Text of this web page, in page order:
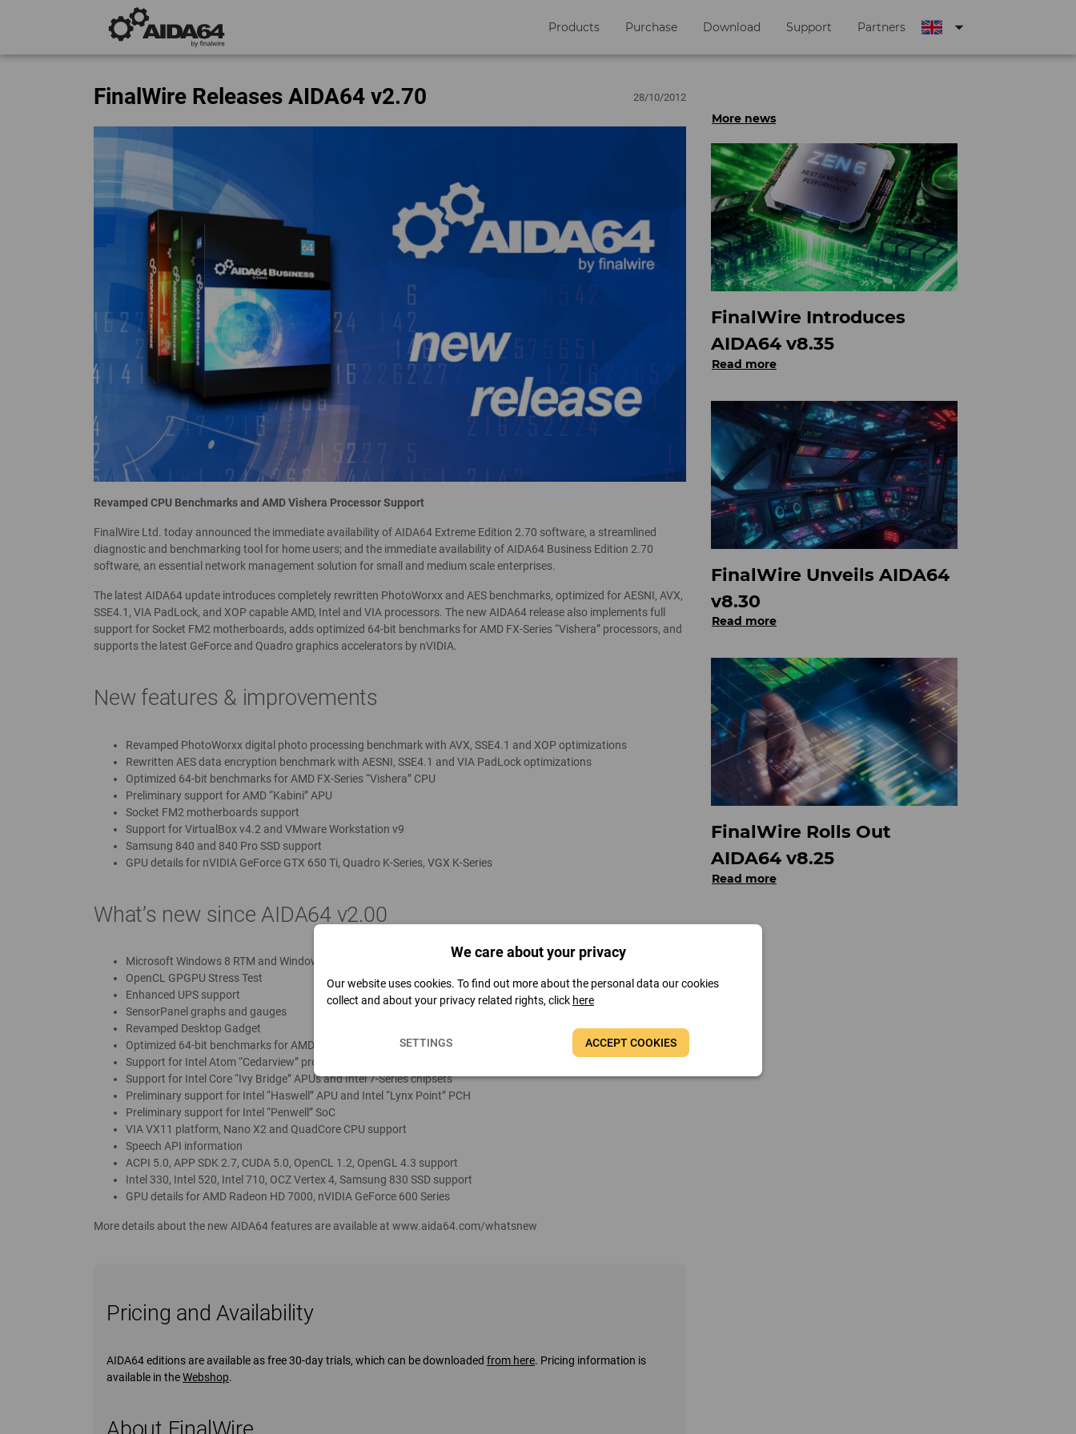
Products Purchase Download Support Partners arrow_drop_down
FinalWire Releases AIDA64 v2.70 28/10/2012
Revamped CPU Benchmarks and AMD Vishera Processor Support
FinalWire Ltd. today announced the immediate availability of AIDA64 Extreme Edition 2.70 software, a streamlined
diagnostic and benchmarking tool for home users; and the immediate availability of AIDA64 Business Edition 2.70
software, an essential network management solution for small and medium scale enterprises.
The latest AIDA64 update introduces completely rewritten PhotoWorxx and AES benchmarks, optimized for AESNI, AVX,
SSE4.1, VIA PadLock, and XOP capable AMD, Intel and VIA processors. The new AIDA64 release also implements full
support for Socket FM2 motherboards, adds optimized 64-bit benchmarks for AMD FX-Series “Vishera” processors, and
supports the latest GeForce and Quadro graphics accelerators by nVIDIA.
New features & improvements
Revamped PhotoWorxx digital photo processing benchmark with AVX, SSE4.1 and XOP optimizations
Rewritten AES data encryption benchmark with AESNI, SSE4.1 and VIA PadLock optimizations
Optimized 64-bit benchmarks for AMD FX-Series “Vishera” CPU
Preliminary support for AMD “Kabini” APU
Socket FM2 motherboards support
Support for VirtualBox v4.2 and VMware Workstation v9
Samsung 840 and 840 Pro SSD support
GPU details for nVIDIA GeForce GTX 650 Ti, Quadro K-Series, VGX K-Series
What’s new since AIDA64 v2.00
Microsoft Windows 8 RTM and Windows Server 2012 RTM support
OpenCL GPGPU Stress Test
Enhanced UPS support
SensorPanel graphs and gauges
Revamped Desktop Gadget
Optimized 64-bit benchmarks for AMD A-Series “Trinity” APU
Support for Intel Atom “Cedarview” processors
Support for Intel Core “Ivy Bridge” APUs and Intel 7-Series chipsets
Preliminary support for Intel “Haswell” APU and Intel “Lynx Point” PCH
Preliminary support for Intel “Penwell” SoC
VIA VX11 platform, Nano X2 and QuadCore CPU support
Speech API information
ACPI 5.0, APP SDK 2.7, CUDA 5.0, OpenCL 1.2, OpenGL 4.3 support
Intel 330, Intel 520, Intel 710, OCZ Vertex 4, Samsung 830 SSD support
GPU details for AMD Radeon HD 7000, nVIDIA GeForce 600 Series
More details about the new AIDA64 features are available at www.aida64.com/whatsnew
More news
FinalWire Introduces
AIDA64 v8.35
Read more
FinalWire Unveils AIDA64
v8.30
Read more
FinalWire Rolls Out
AIDA64 v8.25
Read more
Pricing and Availability
AIDA64 editions are available as free 30-day trials, which can be downloaded from here. Pricing information is
available in theWebshop.
We care about your privacy
Our website uses cookies. To find out more about the personal data our cookies
collect and about your privacy related rights, click here
SETTINGS ACCEPT COOKIES